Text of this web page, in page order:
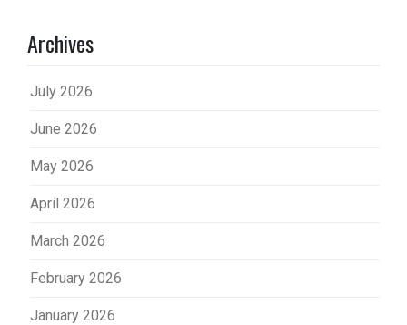
Archives
July 2026
June 2026
May 2026
April 2026
March 2026
February 2026
January 2026